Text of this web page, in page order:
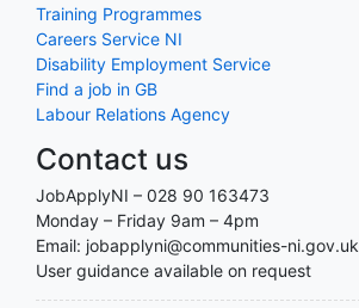
Training Programmes
Careers Service NI
Disability Employment Service
Find a job in GB
Labour Relations Agency
Contact us
JobApplyNI – 028 90 163473
Monday – Friday 9am – 4pm
Email: jobapplyni@communities-ni.gov.uk
User guidance available on request